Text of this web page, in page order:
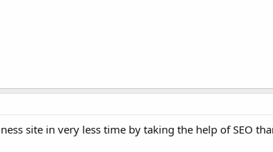
site in very less time by taking the help of SEO